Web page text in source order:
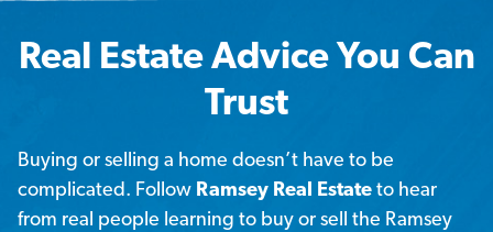
Real Estate Advice You Can
Trust
Buying or selling a home doesn’t have to be
complicated. Follow Ramsey Real Estate to hear
from real people learning to buy or sell the Ramsey